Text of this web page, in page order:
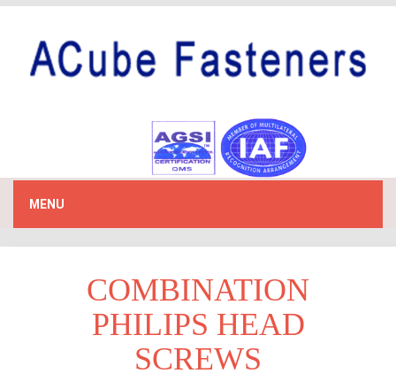
MENU
COMBINATION
PHILIPS HEAD
SCREWS